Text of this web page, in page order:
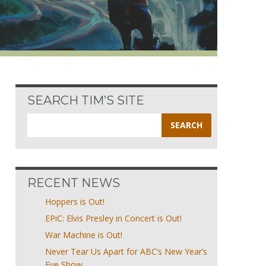
SEARCH TIM’S SITE
for:
RECENT NEWS
Hoppers is Out!
EPiC: Elvis Presley in Concert is Out!
War Machine is Out!
Never Tear Us Apart for ABC’s New Year’s